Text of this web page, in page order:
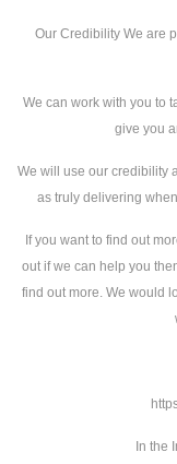
Our Credibility We are
We can work with you to
give you
We will use our credibility
as truly delivering
If you want to find out
out if we can help you
find out more. We would
In the